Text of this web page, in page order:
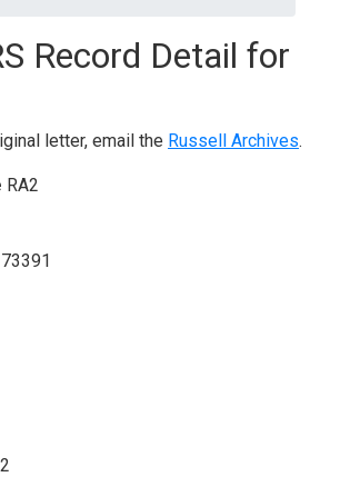
Record Detail for
letter, email the Russell Archives.
RA2